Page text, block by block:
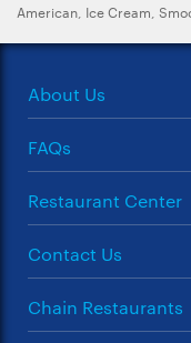
American, Ice Cream,
About Us
FAQs
Restaurant Center
Contact Us
Chain Restaurants